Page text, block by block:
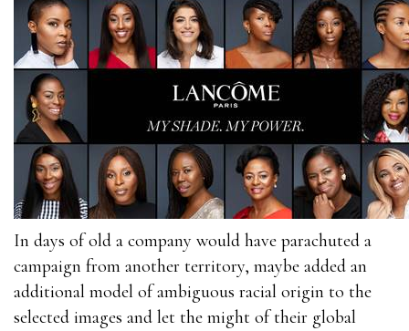
In days of old a company would have parachuted a
campaign from another territory, maybe added an
additional model of ambiguous racial origin to the
selected images and let the might of their global